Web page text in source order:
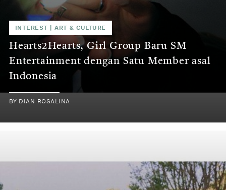
INTEREST |ART & CULTURE
Hearts2Hearts, Girl Group Baru SM
Entertainment dengan Satu Member asal
Indonesia
BY DIAN ROSALINA